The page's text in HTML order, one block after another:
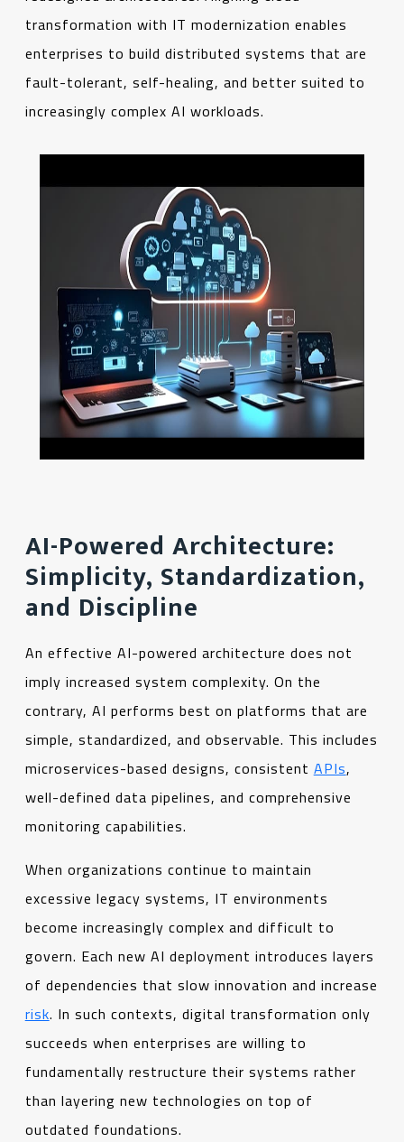
transformation with IT modernization enables
enterprises to build distributed systems that are
fault-tolerant, self-healing, and better suited to
increasingly complex AI workloads.
AI-Powered Architecture:
Simplicity, Standardization,
and Discipline
An effective AI-powered architecture does not
imply increased system complexity. On the
contrary, AI performs best on platforms that are
simple, standardized, and observable. This includes
microservices-based designs, consistent APIs,
well-defined data pipelines, and comprehensive
monitoring capabilities.
When organizations continue to maintain
excessive legacy systems, IT environments
become increasingly complex and difficult to
govern. Each new AI deployment introduces layers
of dependencies that slow innovation and increase
risk. In such contexts, digital transformation only
succeeds when enterprises are willing to
fundamentally restructure their systems rather
than layering new technologies on top of
outdated foundations.